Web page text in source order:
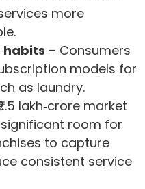
more
habits – Consumers
models for
as laundry.
lakh‑crore market
room for
to capture
consistent service